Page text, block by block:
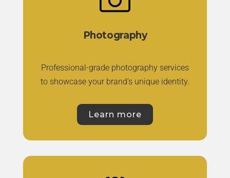
Photography
Professional-grade photography services
to showcase your brand’s unique identity.
Learn more